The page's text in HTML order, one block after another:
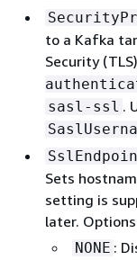
to a Kafka
Security
sasl-ssl .
Sets
setting is
later.
NONE :